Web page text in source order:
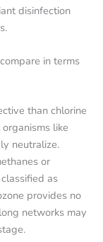
disinfection
in terms
than chlorine
like
neutralize.
or
as
provides no
networks may